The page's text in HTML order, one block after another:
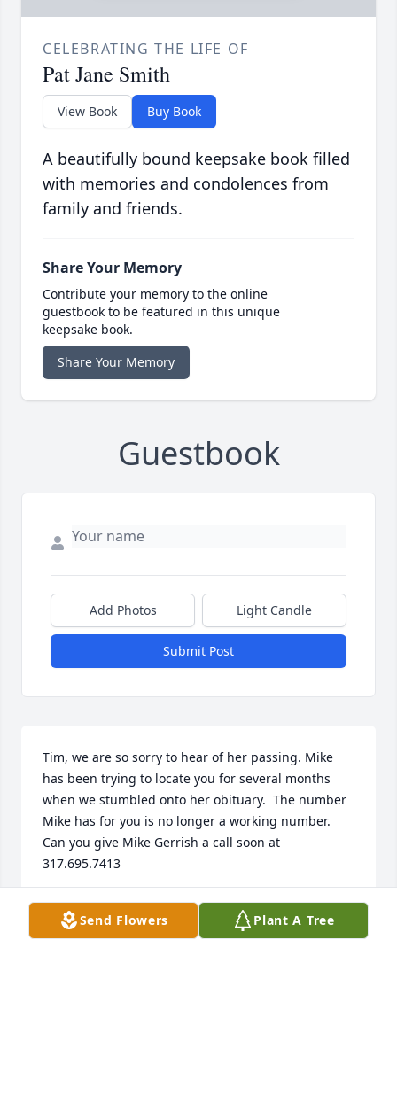
CELEBRATING THE LIFE OF
Pat Jane Smith
View Book Buy Book
A beautifully bound keepsake book filled
with memories and condolences from
family and friends.
Share Your Memory
Contribute your memory to the online
guestbook to be featured in this unique
keepsake book.
Share Your Memory
Guestbook
Add Photos Light Candle
Submit Post
Tim, we are so sorry to hear of her passing. Mike
has been trying to locate you for several months
when we stumbled onto her obituary.  The number
Mike has for you is no longer a working number.
Can you give Mike Gerrish a call soon at
317.695.7413
MELINDA GERRISH
Jul 10, 2024Send Flowers Plant A Tree